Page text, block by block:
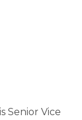
is Senior Vice